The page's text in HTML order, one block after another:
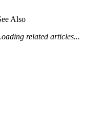
Also
related articles...